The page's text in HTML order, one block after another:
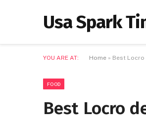
Usa Spark
YOU ARE AT: Home » Best Locro
FOOD
Best Locro